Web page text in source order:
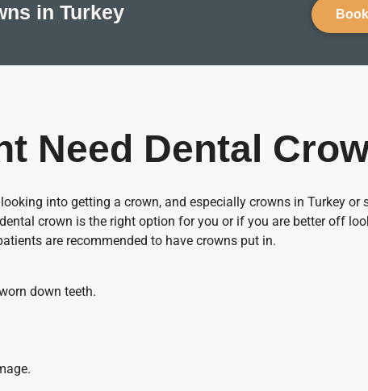
in Turkey
Need Dental
into getting a crown, and especially crowns in Turkey or
crown is the right option for you or if you are better off
are recommended to have crowns put in.
down teeth.